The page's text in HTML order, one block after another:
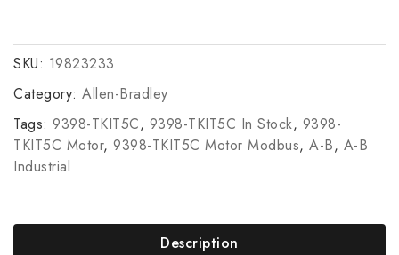
SKU: 19823233
Category: Allen-Bradley
Tags: 9398-TKIT5C, 9398-TKIT5C In Stock, 9398-
TKIT5C Motor, 9398-TKIT5C Motor Modbus, A-B, A-B
Industrial
Description